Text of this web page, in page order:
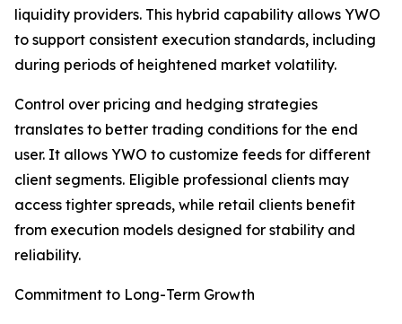
liquidity providers. This hybrid capability allows YWO
to support consistent execution standards, including
during periods of heightened market volatility.
Control over pricing and hedging strategies
translates to better trading conditions for the end
user. It allows YWO to customize feeds for different
client segments. Eligible professional clients may
access tighter spreads, while retail clients benefit
from execution models designed for stability and
reliability.
Commitment to Long-Term Growth